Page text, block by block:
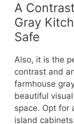
A
Gray
Safe
Also, it is the
contrast and
farmhouse
beautiful
space. Opt for
island